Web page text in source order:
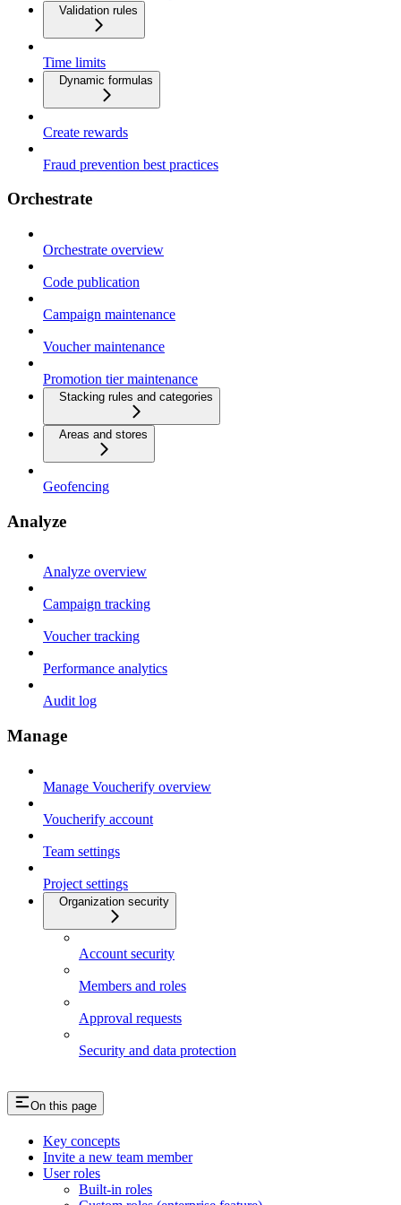
Validation rules
Time limits
Dynamic formulas
Create rewards
Fraud prevention best practices
Orchestrate
Orchestrate overview
Code publication
Campaign maintenance
Voucher maintenance
Promotion tier maintenance
Stacking rules and categories
Areas and stores
Geofencing
Analyze
Analyze overview
Campaign tracking
Voucher tracking
Performance analytics
Audit log
Manage
Manage Voucherify overview
Voucherify account
Team settings
Project settings
Organization security
Account security
Members and roles
Approval requests
Security and data protection
On this page
Key concepts
Invite a new team member
User roles
Built-in roles